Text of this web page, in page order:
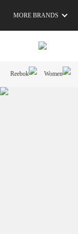
MORE BRANDS
Reebok Women